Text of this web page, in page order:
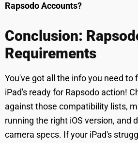
Rapsodo Accounts?
Conclusion:
Requirements
You've got all the info you need to
iPad's ready for Rapsodo action!
against those compatibility lists,
running the right iOS version, and
camera specs. If your iPad's